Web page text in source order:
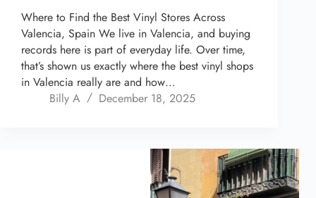
Where to Find the Best Vinyl Stores Across
Valencia, Spain We live in Valencia, and buying
records here is part of everyday life. Over time,
that’s shown us exactly where the best vinyl shops
in Valencia really are and how…
Billy A
December 18, 2025